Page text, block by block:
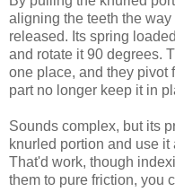
aligning the teeth the
released. Its spring
and rotate it 90 degrees.
one place, and they pivot
part no longer keep it in
Sounds complex, but its
knurled portion and use
That'd work, though
them to pure friction, you